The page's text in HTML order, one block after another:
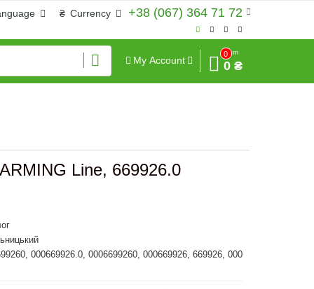
+38 (067) 364 71 72
₴ Currency
My Account
0
Sum
0 ₴
Line, 669926.0
000669926.0, 0006699260, 000669926, 669926, 000